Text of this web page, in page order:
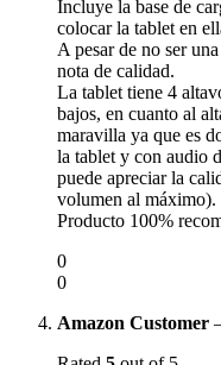
Incluye la base de
colocar la tablet en
A pesar de no ser
nota de calidad.
La tablet tiene 4
bajos, en cuanto al
maravilla ya que es
la tablet y con audio
puede apreciar la
volumen al máximo).
Producto 100%
0
0
Amazon Customer